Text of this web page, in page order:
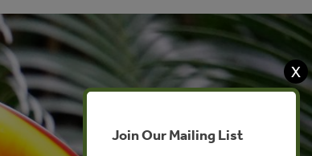
X
Join Our Mailing List